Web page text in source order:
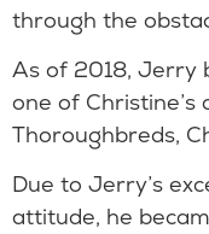
through the
As of 2018, Jerry
one of
Thoroughbreds,
Due to Jerry’s
attitude, he